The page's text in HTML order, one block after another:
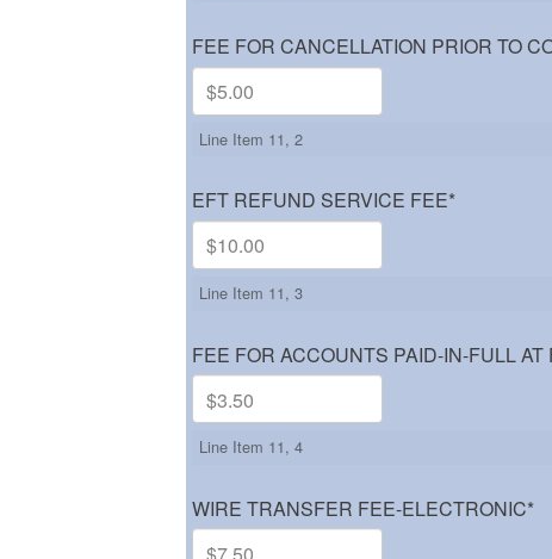
FEE FOR CANCELLATION PRIOR TO
Line Item 11, 2
EFT REFUND SERVICE FEE*
Line Item 11, 3
FEE FOR ACCOUNTS PAID-IN-FULL AT
Line Item 11, 4
WIRE TRANSFER FEE-ELECTRONIC*